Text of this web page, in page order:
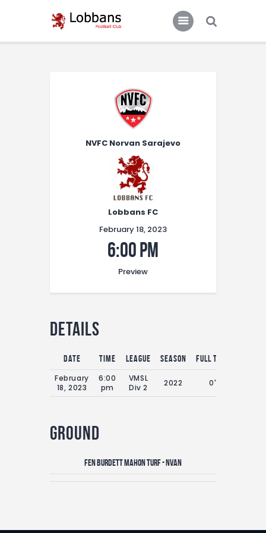
Standings/Schedules
NVFC Norvan Sarajevo
Lobbans FC
February 18, 2023
6:00 pm
Preview
Details
Date Time League Season
Full Time
February
18, 2023
6:00
pm
VMSL
Div 2
2022 0'
Ground
Fen Burdett Mahon Turf - NVAN